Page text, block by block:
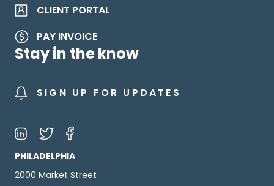
CLIENT PORTAL
PAY INVOICE
Stay in the know
SIGN UP FOR UPDATES
PHILADELPHIA
2000 Market Street